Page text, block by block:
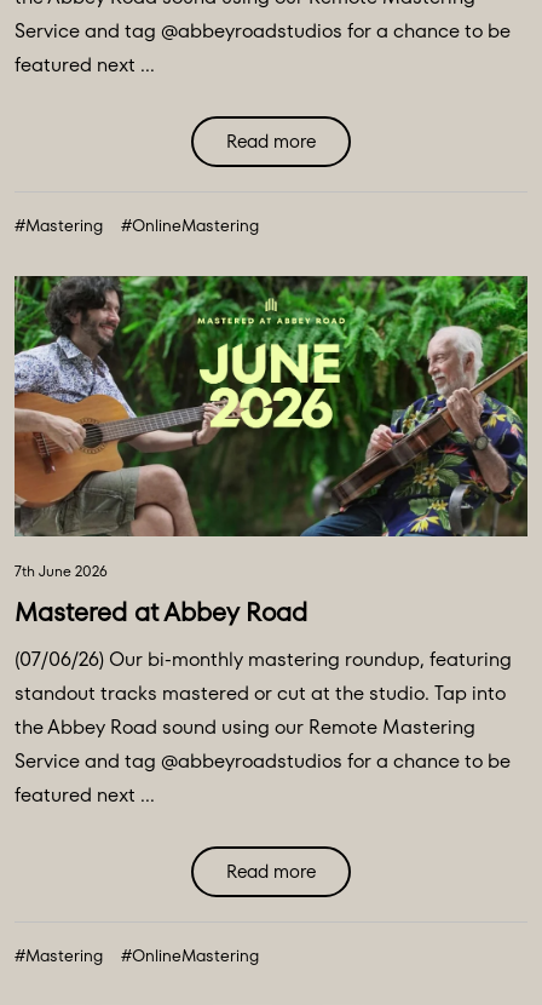
Service and tag @abbeyroadstudios for a chance to be
featured next ...
Read more
#Mastering #OnlineMastering
7th June 2026
Mastered at Abbey Road
(07/06/26) Our bi-monthly mastering roundup, featuring
standout tracks mastered or cut at the studio. Tap into
the Abbey Road sound using our Remote Mastering
Service and tag @abbeyroadstudios for a chance to be
featured next ...
Read more
#Mastering #OnlineMastering